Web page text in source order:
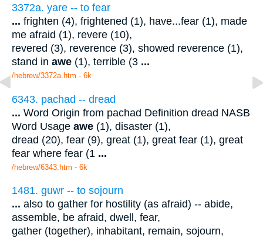
3372a. yare -- to fear
... frighten (4), frightened (1), have...fear (1), made
me afraid (1), revere (10),
revered (3), reverence (3), showed reverence (1),
stand in awe (1), terrible (3 ...
/hebrew/3372a.htm - 6k
6343. pachad -- dread
... Word Origin from pachad Definition dread NASB
Word Usage awe (1), disaster (1),
dread (20), fear (9), great (1), great fear (1), great
fear where fear (1 ...
/hebrew/6343.htm - 6k
1481. guwr -- to sojourn
... also to gather for hostility (as afraid) -- abide,
assemble, be afraid, dwell, fear,
gather (together), inhabitant, remain, sojourn,